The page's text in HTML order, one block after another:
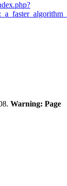
Warning: Page